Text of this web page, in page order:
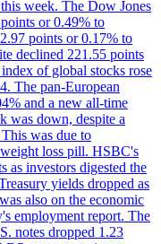
week. The Dow Jones
or 0.49% to
points or 0.17% to
declined 221.55 points
of global stocks rose
The pan-European
and a new all-time
was down, despite a
was due to
loss pill. HSBC's
as investors digested the
yields dropped as
also on the economic
employment report. The
notes dropped 1.23